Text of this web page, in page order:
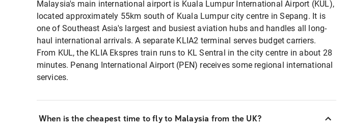
Malaysia's main international airport is Kuala Lumpur International Airport (KUL),
located approximately 55km south of Kuala Lumpur city centre in Sepang. It is
one of Southeast Asia's largest and busiest aviation hubs and handles all long-
haul international arrivals. A separate KLIA2 terminal serves budget carriers.
From KUL, the KLIA Ekspres train runs to KL Sentral in the city centre in about 28
minutes. Penang International Airport (PEN) receives some regional international
services.
When is the cheapest time to fly to Malaysia from the UK?